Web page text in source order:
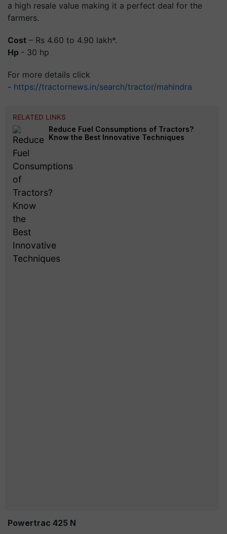
a high resale value making it a perfect deal for the
farmers.
Cost – Rs 4.60 to 4.90 lakh*.
Hp - 30 hp
For more details click
- https://tractornews.in/search/tractor/mahindra
RELATED LINKS
Reduce Fuel Consumptions of Tractors?
Know the Best Innovative Techniques
Powertrac 425 N